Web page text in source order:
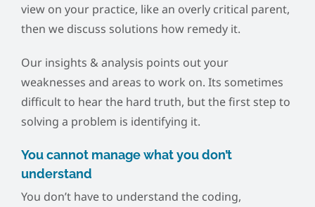
view on your practice, like an overly critical parent,
then we discuss solutions how remedy it.
Our insights & analysis points out your
weaknesses and areas to work on. Its sometimes
difficult to hear the hard truth, but the first step to
solving a problem is identifying it.
You cannot manage what you don’t
understand
You don’t have to understand the coding,